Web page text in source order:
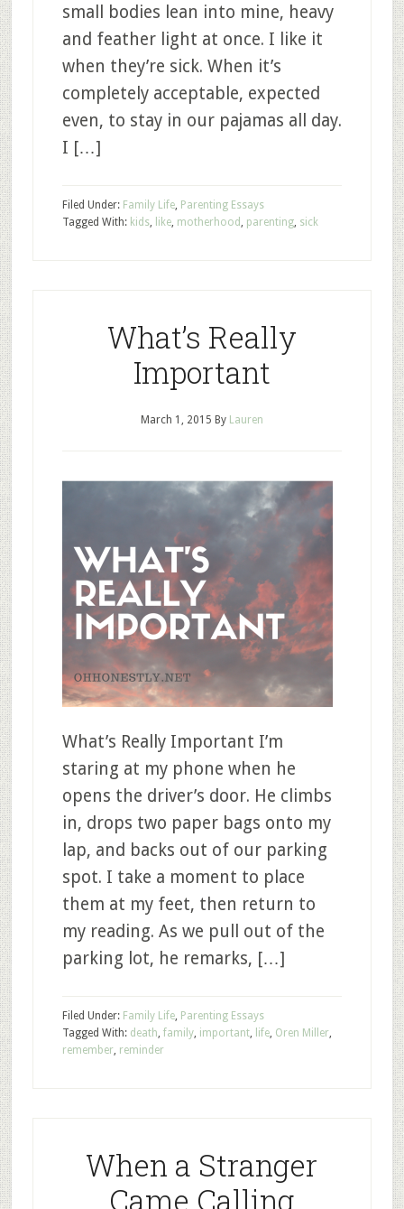
small bodies lean into mine, heavy
and feather light at once. I like it
when they’re sick. When it’s
completely acceptable, expected
even, to stay in our pajamas all day.
I […]
Filed Under: Family Life, Parenting Essays
Tagged With: kids, like, motherhood , parenting, sick
What’s Really
Important
March 1, 2015 By Lauren
What’s Really Important I’m
staring at my phone when he
opens the driver’s door. He climbs
in, drops two paper bags onto my
lap, and backs out of our parking
spot. I take a moment to place
them at my feet, then return to
my reading. As we pull out of the
parking lot, he remarks, […]
Filed Under: Family Life, Parenting Essays
Tagged With: death, family, important, life, Oren Miller,
remember, reminder
When a Stranger
Came Calling